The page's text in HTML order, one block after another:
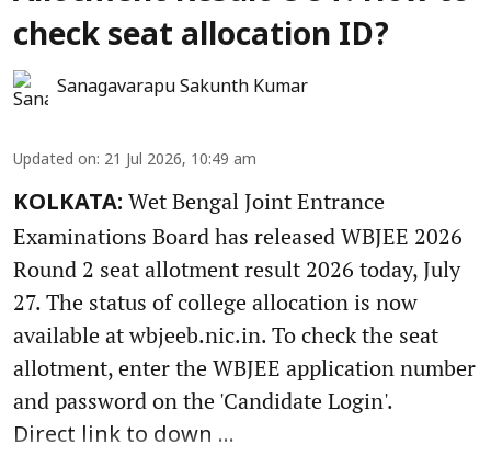
check seat allocation ID?
Sanagavarapu Sakunth Kumar
Updated on: 21 Jul 2026, 10:49 am
KOLKATA: Wet Bengal Joint Entrance
Examinations Board has released WBJEE 2026
Round 2 seat allotment result 2026 today, July
27. The status of college allocation is now
available at wbjeeb.nic.in. To check the seat
allotment, enter the WBJEE application number
and password on the 'Candidate Login'.
Direct link to down ...